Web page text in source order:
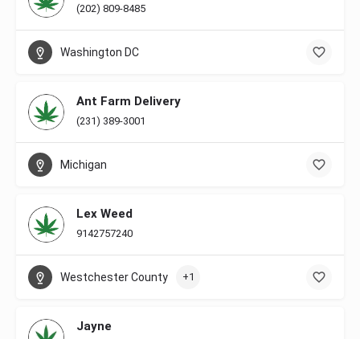
(202) 809-8485
Washington DC
Ant Farm Delivery
(231) 389-3001
Michigan
Lex Weed
9142757240
Westchester County +1
Jayne